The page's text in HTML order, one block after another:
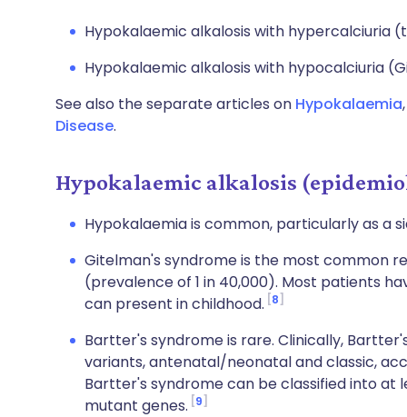
Hypokalaemic alkalosis with hypercalciuria
Hypokalaemic alkalosis with hypocalciuria
See also the separate articles on Hypokalaemia
Disease.
Hypokalaemic alkalosis
Hypokalaemia is common, particularly as a
Gitelman's syndrome is the most common
(prevalence of 1 in 40,000). Most patients
can present in childhood. 8
Bartter's syndrome is rare. Clinically,
variants, antenatal/neonatal and classic,
Bartter's syndrome can be classified into at
mutant genes. 9